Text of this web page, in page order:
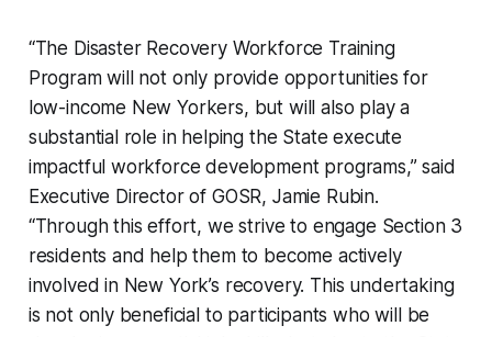
“The Disaster Recovery Workforce Training
Program will not only provide opportunities for
low-income New Yorkers, but will also play a
substantial role in helping the State execute
impactful workforce development programs,” said
Executive Director of GOSR, Jamie Rubin.
“Through this effort, we strive to engage Section 3
residents and help them to become actively
involved in New York’s recovery. This undertaking
is not only beneficial to participants who will be